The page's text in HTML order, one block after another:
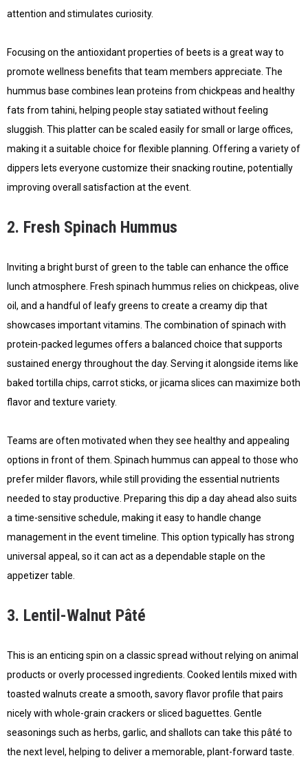
attention and stimulates curiosity.
Focusing on the antioxidant properties of beets is a great way to
promote wellness benefits that team members appreciate. The
hummus base combines lean proteins from chickpeas and healthy
fats from tahini, helping people stay satiated without feeling
sluggish. This platter can be scaled easily for small or large offices,
making it a suitable choice for flexible planning. Offering a variety of
dippers lets everyone customize their snacking routine, potentially
improving overall satisfaction at the event.
2. Fresh Spinach Hummus
Inviting a bright burst of green to the table can enhance the office
lunch atmosphere. Fresh spinach hummus relies on chickpeas, olive
oil, and a handful of leafy greens to create a creamy dip that
showcases important vitamins. The combination of spinach with
protein-packed legumes offers a balanced choice that supports
sustained energy throughout the day. Serving it alongside items like
baked tortilla chips, carrot sticks, or jicama slices can maximize both
flavor and texture variety.
Teams are often motivated when they see healthy and appealing
options in front of them. Spinach hummus can appeal to those who
prefer milder flavors, while still providing the essential nutrients
needed to stay productive. Preparing this dip a day ahead also suits
a time-sensitive schedule, making it easy to handle change
management in the event timeline. This option typically has strong
universal appeal, so it can act as a dependable staple on the
appetizer table.
3. Lentil-Walnut Pâté
This is an enticing spin on a classic spread without relying on animal
products or overly processed ingredients. Cooked lentils mixed with
toasted walnuts create a smooth, savory flavor profile that pairs
nicely with whole-grain crackers or sliced baguettes. Gentle
seasonings such as herbs, garlic, and shallots can take this pâté to
the next level, helping to deliver a memorable, plant-forward taste.